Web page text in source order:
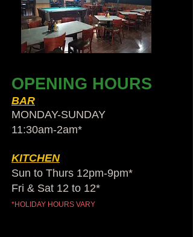
OPENING HOURS
BAR
MONDAY-SUNDAY
11:30am-2am​*
KITCHEN
Sun to Thurs 12pm-9pm*
Fri & Sat 12 to 12*
*HOLIDAY HOURS VARY